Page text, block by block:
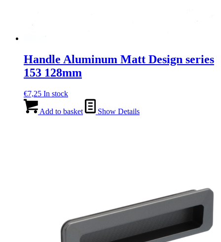
Handle Aluminum Matt Design series
153 128mm
€7,25 In stock
Add to basket Show Details